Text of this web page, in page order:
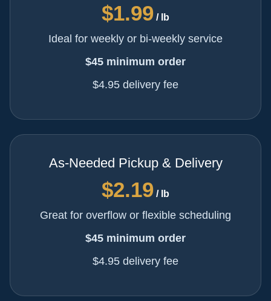
$1.99 / lb
Ideal for weekly or bi-weekly service
$45 minimum order
$4.95 delivery fee
As-Needed Pickup & Delivery
$2.19 / lb
Great for overflow or flexible scheduling
$45 minimum order
$4.95 delivery fee